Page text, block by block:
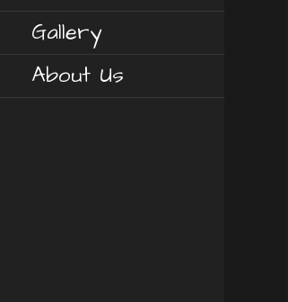
Gallery
About Us